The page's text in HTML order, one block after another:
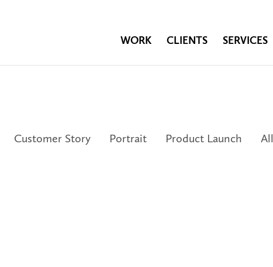
WORK CLIENTS SERVICES
Customer Story Portrait Product Launch All